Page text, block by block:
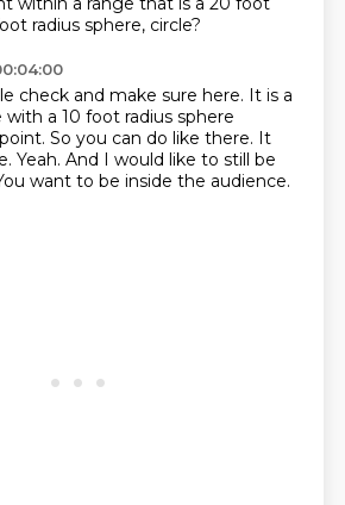
radius sphere, circle?
check and make sure here. It is a
with a 10 foot radius sphere
So you can do like there. It
Yeah. And I would like to still be
want to be inside the audience.